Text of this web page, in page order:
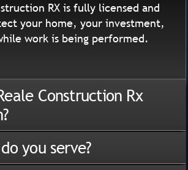
RX is fully licensed and
your home, your investment,
work is being performed.
Construction Rx
you serve?